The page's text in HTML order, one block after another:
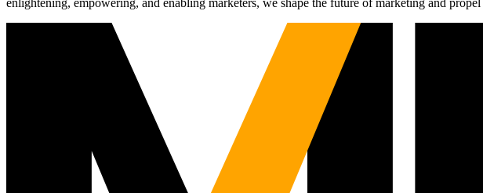
enlightening, empowering, and enabling marketers, we shape the future of marketing and